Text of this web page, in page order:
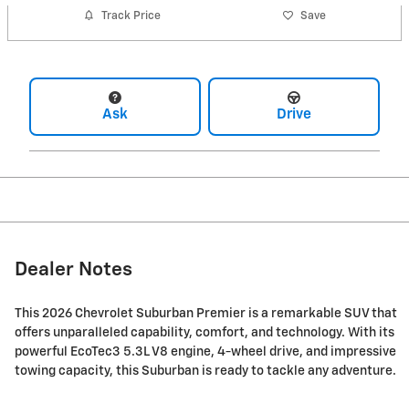
Track Price Save
Ask Drive
Dealer Notes
This 2026 Chevrolet Suburban Premier is a remarkable SUV that
offers unparalleled capability, comfort, and technology. With its
powerful EcoTec3 5.3L V8 engine, 4-wheel drive, and impressive
towing capacity, this Suburban is ready to tackle any adventure.